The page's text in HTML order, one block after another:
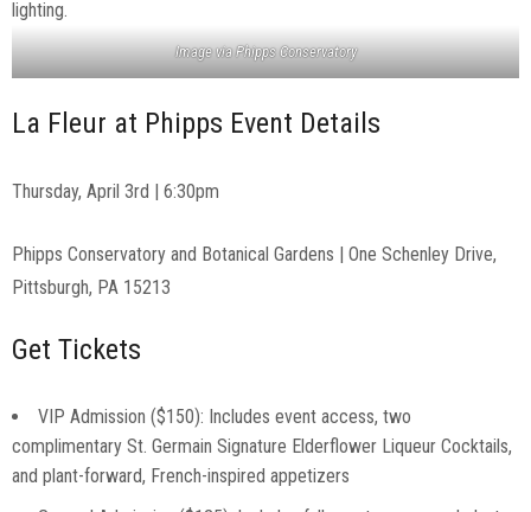
Image via Phipps Conservatory
La Fleur at Phipps Event Details
Thursday, April 3rd | 6:30pm
Phipps Conservatory and Botanical Gardens | One Schenley Drive,
Pittsburgh, PA 15213
Get Tickets
VIP Admission ($150): Includes event access, two
complimentary St. Germain Signature Elderflower Liqueur Cocktails,
and plant-forward, French-inspired appetizers